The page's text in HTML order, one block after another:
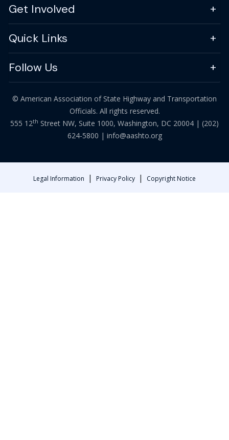
Get Involved
Quick Links
Follow Us
© American Association of State Highway and Transportation
Officials. All rights reserved.
555 12th Street NW, Suite 1000, Washington, DC 20004 | (202)
624-5800 | info@aashto.org
Legal Information | Privacy Policy | Copyright Notice